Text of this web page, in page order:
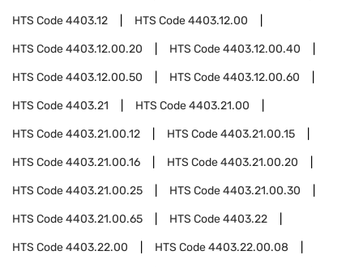
HTS Code4403.12 HTS Code4403.12.00
HTS Code4403.12.00.20 HTS Code4403.12.00.40
HTS Code4403.12.00.50 HTS Code4403.12.00.60
HTS Code4403.21 HTS Code4403.21.00
HTS Code4403.21.00.12 HTS Code4403.21.00.15
HTS Code4403.21.00.16 HTS Code4403.21.00.20
HTS Code4403.21.00.25 HTS Code4403.21.00.30
HTS Code4403.21.00.65 HTS Code4403.22
HTS Code4403.22.00 HTS Code4403.22.00.08